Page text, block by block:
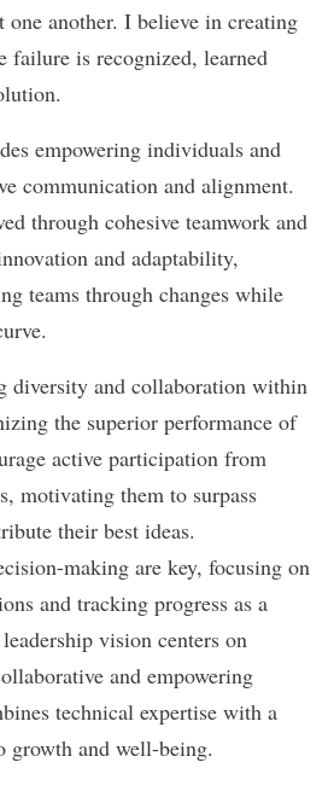
one another. I believe in creating
failure is recognized, learned
empowering individuals and
communication and alignment.
through cohesive teamwork and
and adaptability,
teams through changes while
diversity and collaboration within
the superior performance of
active participation from
motivating them to surpass
their best ideas.
making are key, focusing on
and tracking progress as a
vision centers on
and empowering
technical expertise with a
growth and well-being.